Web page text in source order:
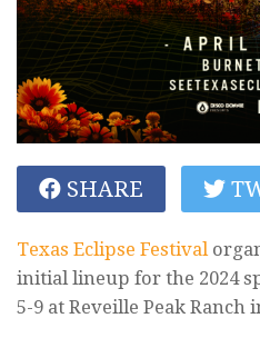
SHARE
Texas Eclipse Festival
initial lineup for the 2024
5-9 at Reveille Peak Ranch